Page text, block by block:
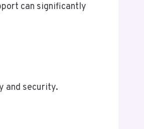
can significantly
and security.